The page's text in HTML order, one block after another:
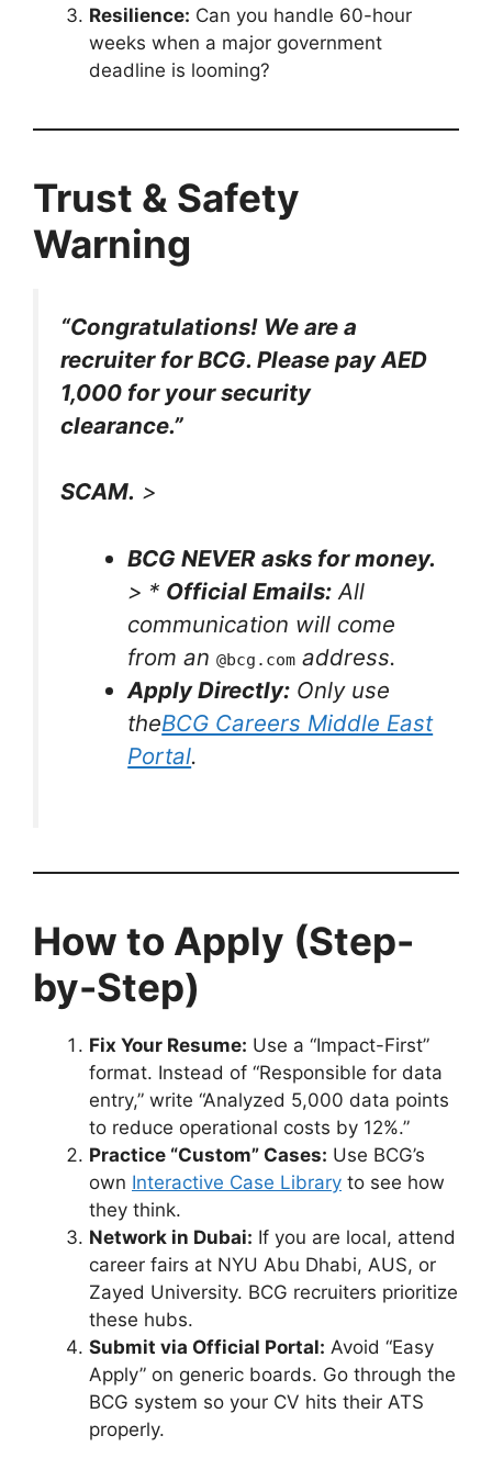
Resilience: Can you handle 60-hour
weeks when a major government
deadline is looming?
Trust & Safety
Warning
“Congratulations! We are a
recruiter for BCG. Please pay AED
1,000 for your security
clearance.”
SCAM. >
BCG NEVER asks for money.
> * Official Emails: All
communication will come
from an@bcg.com address.
Apply Directly: Only use
theBCG Careers Middle East
Portal.
How to Apply (Step-
by-Step)
Fix Your Resume: Use a “Impact-First”
format. Instead of “Responsible for data
entry,” write “Analyzed 5,000 data points
to reduce operational costs by 12%.”
Practice “Custom” Cases: Use BCG’s
own Interactive Case Library to see how
they think.
Network in Dubai: If you are local, attend
career fairs at NYU Abu Dhabi, AUS, or
Zayed University. BCG recruiters prioritize
these hubs.
Submit via Official Portal: Avoid “Easy
Apply” on generic boards. Go through the
BCG system so your CV hits their ATS
properly.